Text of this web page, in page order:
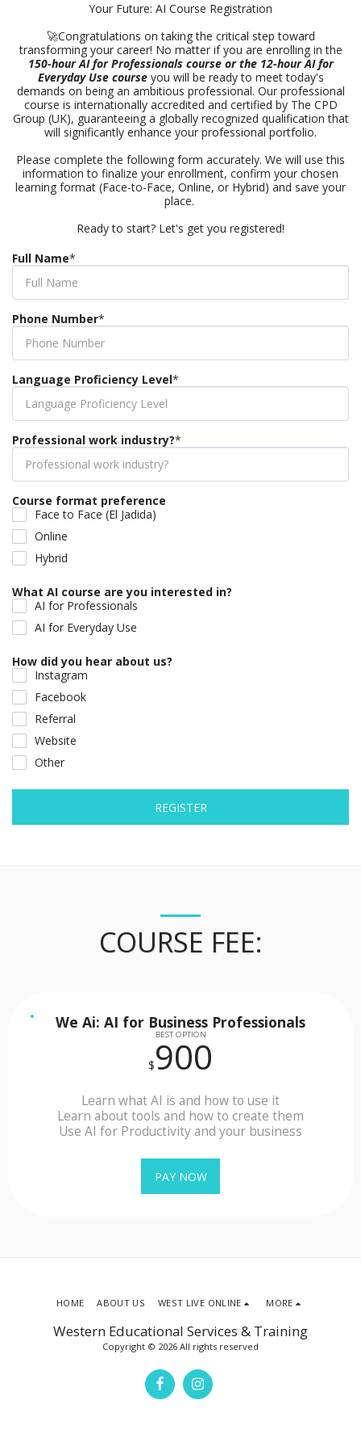
Your Future: AI Course Registration
🚀Congratulations on taking the critical step toward
transforming your career! No matter if you are enrolling in the
150-hour AI for Professionals course or the 12-hour AI for
Everyday Use course you will be ready to meet today's
demands on being an ambitious professional. Our professional
course is internationally accredited and certified by The CPD
Group (UK), guaranteeing a globally recognized qualification that
will significantly enhance your professional portfolio.
Please complete the following form accurately. We will use this
information to finalize your enrollment, confirm your chosen
learning format (Face-to-Face, Online, or Hybrid) and save your
place.
Ready to start? Let's get you registered!
Full Name*
Phone Number*
Language Proficiency Level*
Professional work industry?*
Course format preference
Face to Face (El Jadida)
Online
Hybrid
What AI course are you interested in?
AI for Professionals
AI for Everyday Use
How did you hear about us?
Instagram
Facebook
Referral
Website
Other
REGISTER
COURSE FEE:
We Ai: AI for Business Professionals
BEST OPTION
$900
Learn what AI is and how to use it
Learn about tools and how to create them
Use AI for Productivity and your business
PAY NOW
Western Educational Services & Training
Copyright © 2026 All rights reserved
HOME ABOUT US WEST LIVE ONLINE MORE